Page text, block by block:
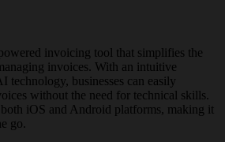
invoicing tool that simplifies the
invoices. With an intuitive
technology, businesses can easily
without the need for technical skills.
iOS and Android platforms, making it
go.